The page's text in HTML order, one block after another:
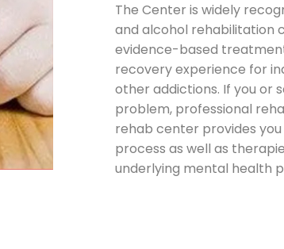
The Center is widely
and alcohol
evidence-based
recovery experience for
other addictions. If you or
problem, professional
rehab center provides
process as well as
underlying mental health